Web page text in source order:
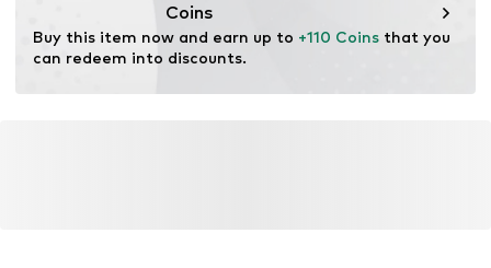
2020991275Coins
Buy this item now and earn up to +110 Coins that you
can redeem into discounts.